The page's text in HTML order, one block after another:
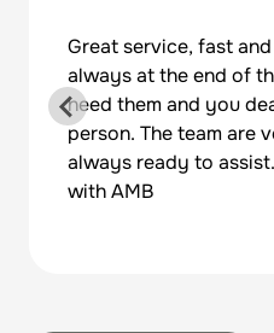
Great service, fast
always at the end of
need them and you
person. The team are
always ready to
with AMB